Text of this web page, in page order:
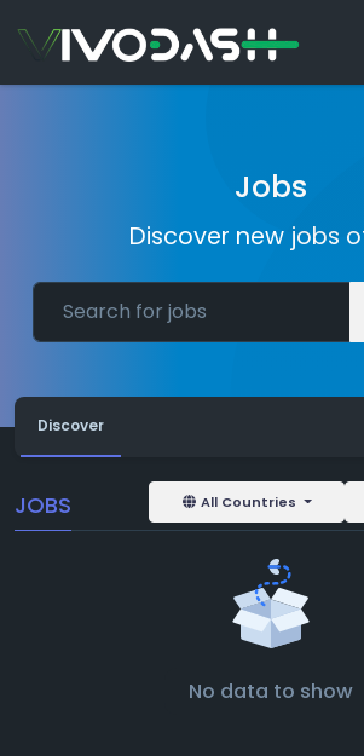
Jobs
Discover new jobs
Discover
JOBS All Countries
No data to show